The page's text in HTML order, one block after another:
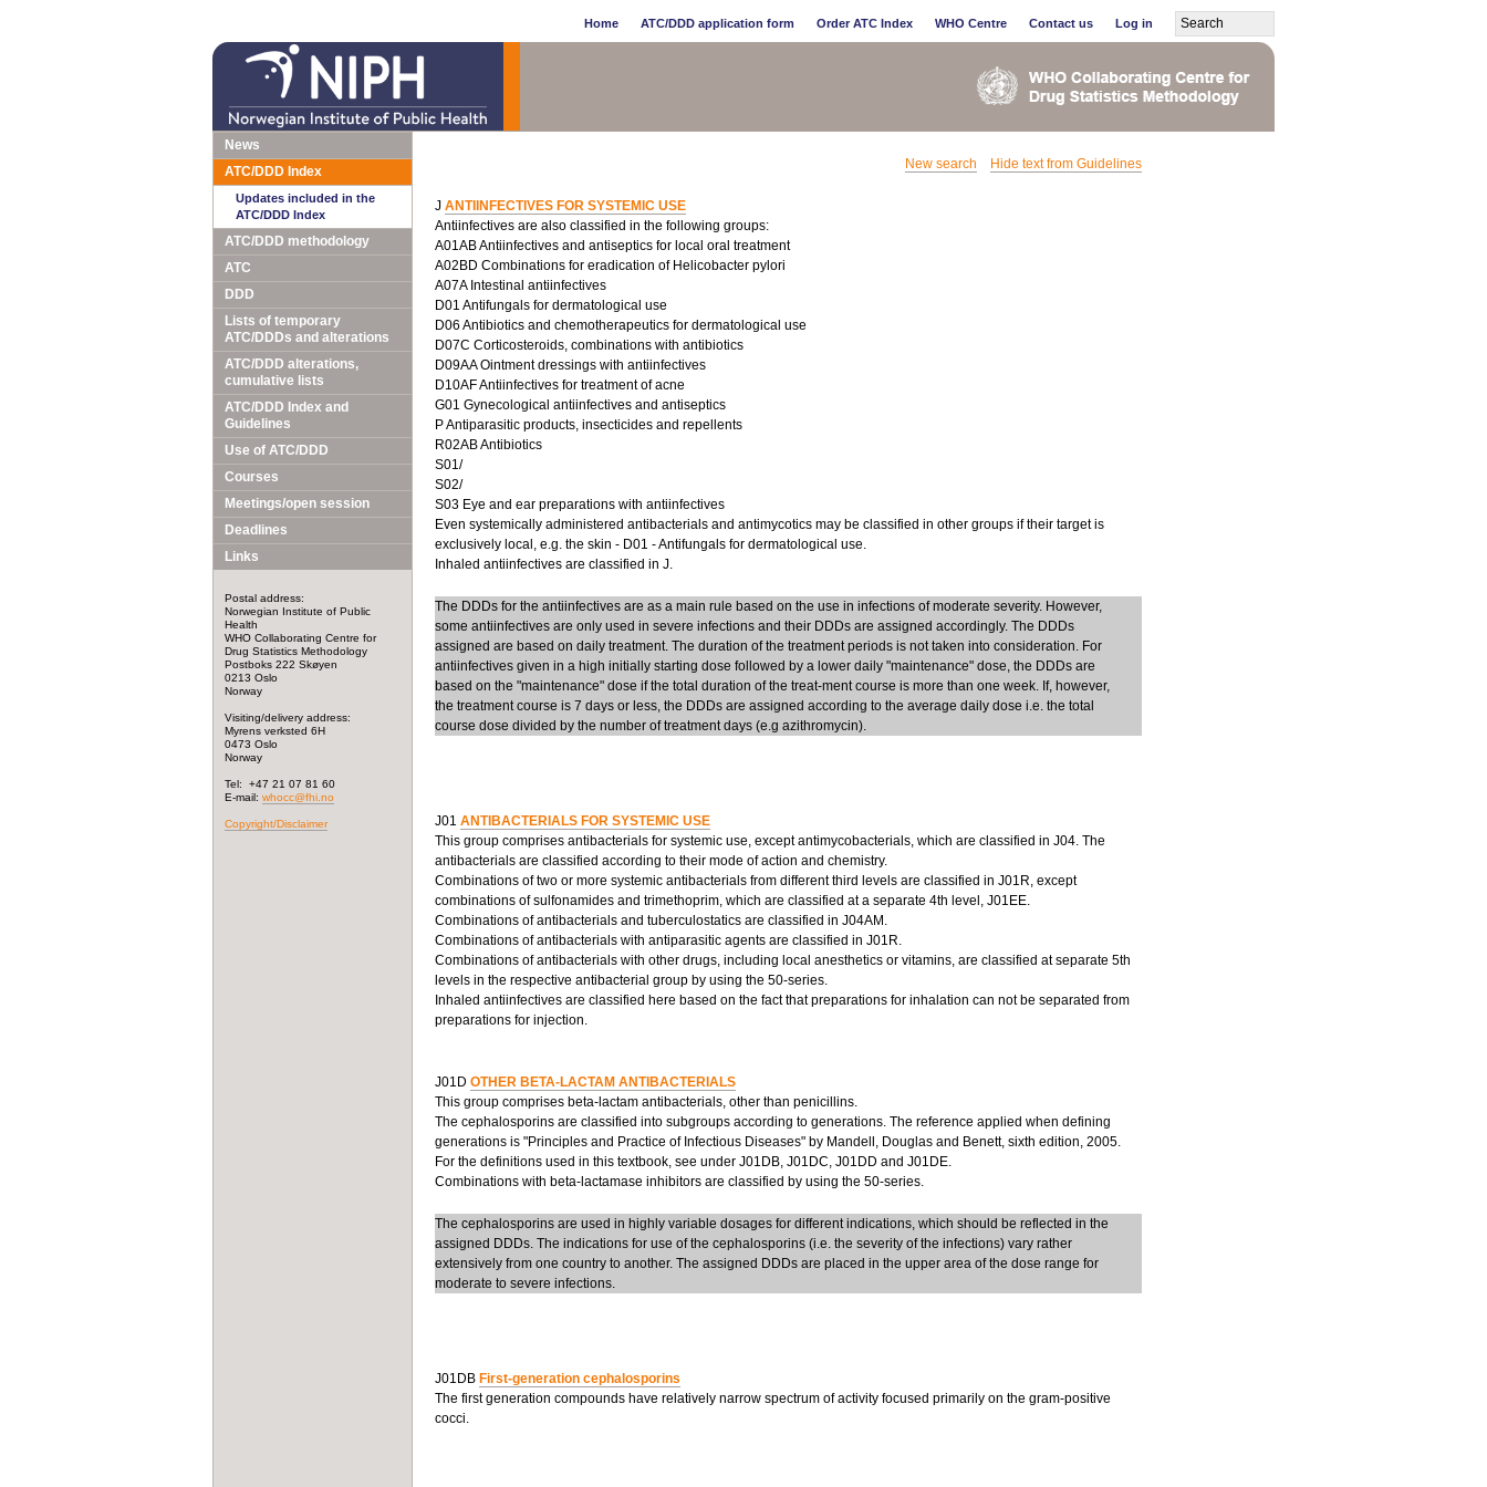
Home ATC/DDD application form Order ATC Index WHO Centre Contact us Log in
News
ATC/DDD Index
Updates included in the
ATC/DDD Index
ATC/DDD methodology
ATC
DDD
Lists of temporary
ATC/DDDs and alterations
ATC/DDD alterations,
cumulative lists
ATC/DDD Index and
Guidelines
Use of ATC/DDD
Courses
Meetings/open session
Deadlines
Links
Postal address:
Norwegian Institute of Public
Health
WHO Collaborating Centre for
Drug Statistics Methodology
Postboks 222 Skøyen
0213 Oslo
Norway
Visiting/delivery address:
Myrens verksted 6H
0473 Oslo
Norway
Tel: +47 21 07 81 60
E-mail: whocc@fhi.no
Copyright/Disclaimer
New search Hide text from Guidelines
J ANTIINFECTIVES FOR SYSTEMIC USE
Antiinfectives are also classified in the following groups:
A01AB Antiinfectives and antiseptics for local oral treatment
A02BD Combinations for eradication of Helicobacter pylori
A07A Intestinal antiinfectives
D01 Antifungals for dermatological use
D06 Antibiotics and chemotherapeutics for dermatological use
D07C Corticosteroids, combinations with antibiotics
D09AA Ointment dressings with antiinfectives
D10AF Antiinfectives for treatment of acne
G01 Gynecological antiinfectives and antiseptics
P Antiparasitic products, insecticides and repellents
R02AB Antibiotics
S01/
S02/
S03 Eye and ear preparations with antiinfectives
Even systemically administered antibacterials and antimycotics may be classified in other groups if their target is
exclusively local, e.g. the skin - D01 - Antifungals for dermatological use.
Inhaled antiinfectives are classified in J.
The DDDs for the antiinfectives are as a main rule based on the use in infections of moderate severity. However,
some antiinfectives are only used in severe infections and their DDDs are assigned accordingly. The DDDs
assigned are based on daily treatment. The duration of the treatment periods is not taken into consideration. For
antiinfectives given in a high initially starting dose followed by a lower daily "maintenance" dose, the DDDs are
based on the "maintenance" dose if the total duration of the treat-ment course is more than one week. If, however,
the treatment course is 7 days or less, the DDDs are assigned according to the average daily dose i.e. the total
course dose divided by the number of treatment days (e.g azithromycin).
J01 ANTIBACTERIALS FOR SYSTEMIC USE
This group comprises antibacterials for systemic use, except antimycobacterials, which are classified in J04. The
antibacterials are classified according to their mode of action and chemistry.
Combinations of two or more systemic antibacterials from different third levels are classified in J01R, except
combinations of sulfonamides and trimethoprim, which are classified at a separate 4th level, J01EE.
Combinations of antibacterials and tuberculostatics are classified in J04AM.
Combinations of antibacterials with antiparasitic agents are classified in J01R.
Combinations of antibacterials with other drugs, including local anesthetics or vitamins, are classified at separate 5th
levels in the respective antibacterial group by using the 50-series.
Inhaled antiinfectives are classified here based on the fact that preparations for inhalation can not be separated from
preparations for injection.
J01D OTHER BETA-LACTAM ANTIBACTERIALS
This group comprises beta-lactam antibacterials, other than penicillins.
The cephalosporins are classified into subgroups according to generations. The reference applied when defining
generations is "Principles and Practice of Infectious Diseases" by Mandell, Douglas and Benett, sixth edition, 2005.
For the definitions used in this textbook, see under J01DB, J01DC, J01DD and J01DE.
Combinations with beta-lactamase inhibitors are classified by using the 50-series.
The cephalosporins are used in highly variable dosages for different indications, which should be reflected in the
assigned DDDs. The indications for use of the cephalosporins (i.e. the severity of the infections) vary rather
extensively from one country to another. The assigned DDDs are placed in the upper area of the dose range for
moderate to severe infections.
J01DB First-generation cephalosporins
The first generation compounds have relatively narrow spectrum of activity focused primarily on the gram-positive
cocci.